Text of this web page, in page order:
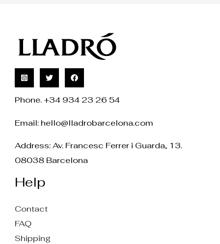
Phone. +34 934 23 26 54
Email: hello@lladrobarcelona.com
Address: Av. Francesc Ferrer i Guarda, 13.
08038 Barcelona
Help
Contact
FAQ
Shipping